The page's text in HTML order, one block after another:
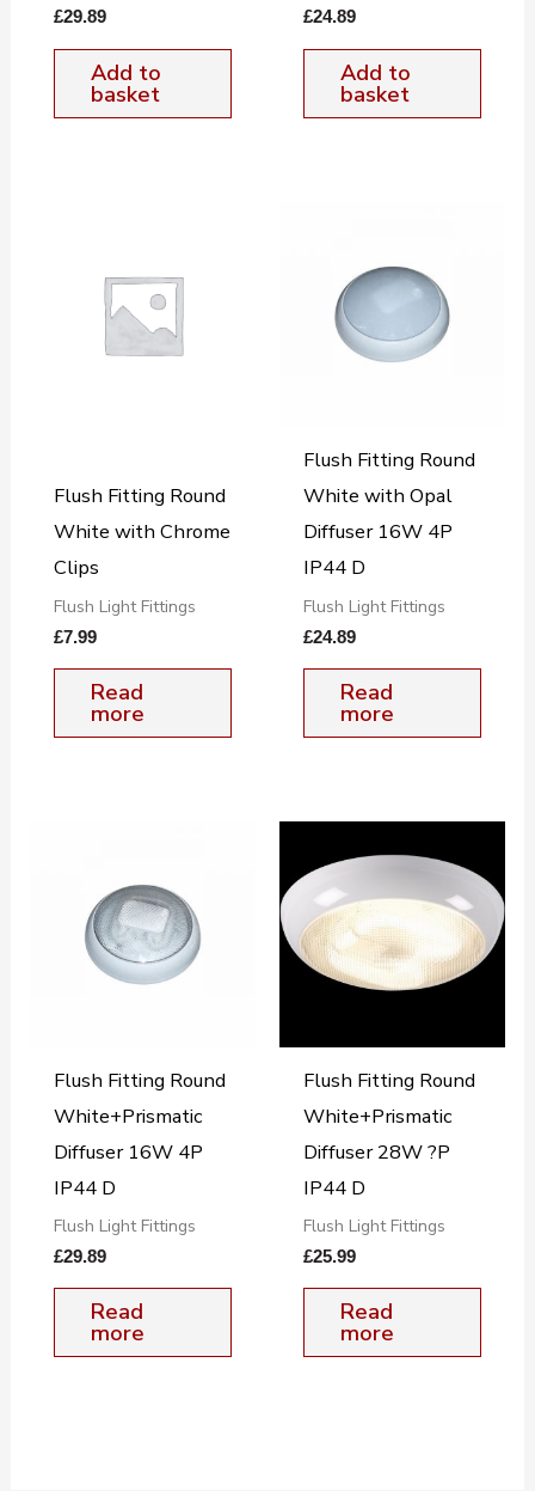
£29.89
Add to
basket
£24.89
Add to
basket
Flush Fitting Round
White with Chrome
Clips
Flush Light Fittings
£7.99
Read
more
Flush Fitting Round
White with Opal
Diffuser 16W 4P
IP44 D
Flush Light Fittings
£24.89
Read
more
Flush Fitting Round
White+Prismatic
Diffuser 16W 4P
IP44 D
Flush Light Fittings
£29.89
Read
more
Flush Fitting Round
White+Prismatic
Diffuser 28W ?P
IP44 D
Flush Light Fittings
£25.99
Read
more